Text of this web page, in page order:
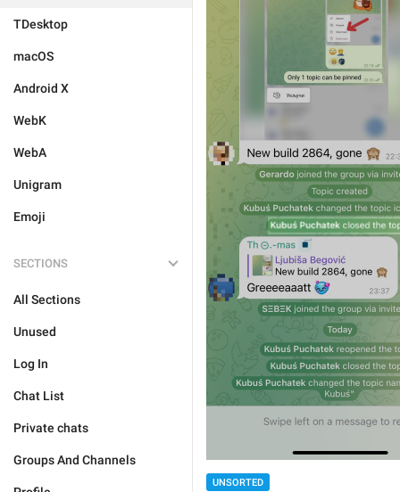
TDesktop
macOS
Android X
WebK
WebA
Unigram
Emoji
SECTIONS
All Sections
Unused
Log In
Chat List
Private chats
Groups And Channels
UNSORTED